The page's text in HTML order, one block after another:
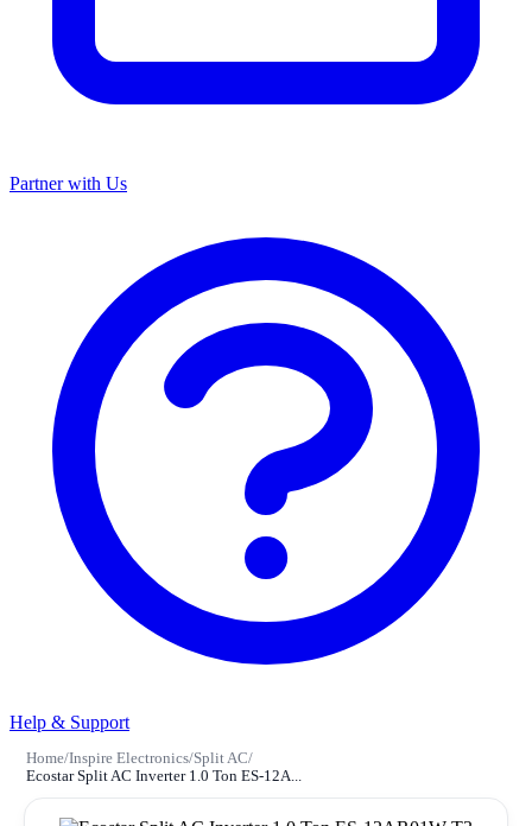
Partner with Us
Help & Support
Home/Inspire Electronics/Split AC/
Ecostar Split AC Inverter 1.0 Ton ES-12A...